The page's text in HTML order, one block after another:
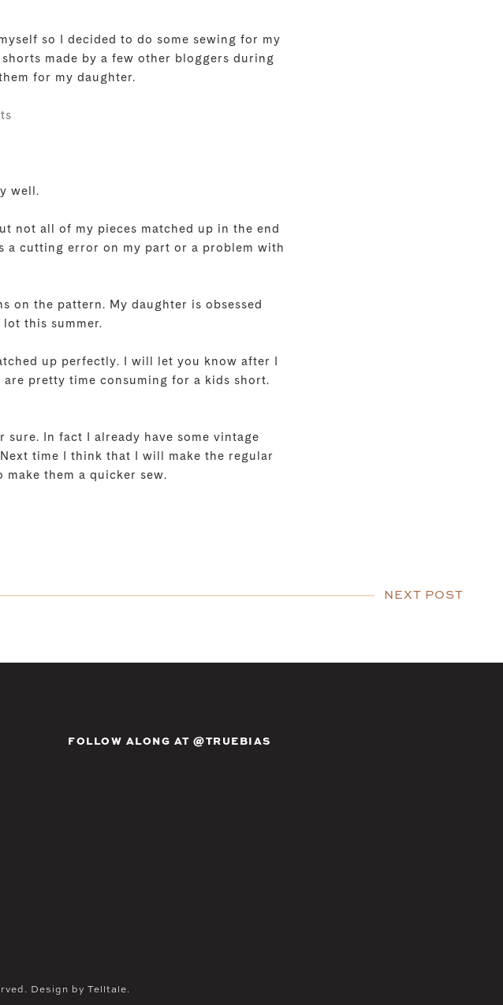
so I decided to do some sewing for my
made by a few other bloggers during
for my daughter.
well.
not all of my pieces matched up in the end
a cutting error on my part or a problem with
on the pattern. My daughter is obsessed
this summer.
up perfectly. I will let you know after I
pretty time consuming for a kids short.
In fact I already have some vintage
time I think that I will make the regular
them a quicker sew.
NEXT POST
FOLLOW ALONG AT @TRUEBIAS
Design by Telltale.